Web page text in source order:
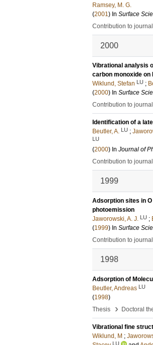
Ramsey, M. G.
(2001) In Surface
Contribution to journal
2000
Vibrational analysis
carbon monoxide on
Wiklund, Stefan LU ;
(2000) In Surface
Contribution to journal
Identification of a
Beutler, A. LU ;
LU
(2000) In Journal of
Contribution to journal
1999
Adsorption sites in
photoemission
Jaworowski, A. J. LU ;
(1999) In Surface
Contribution to journal
1998
Adsorption of
Beutler, Andreas LU
(1998)
Thesis
› Doctoral
Vibrational fine
Wiklund, M ;
LU